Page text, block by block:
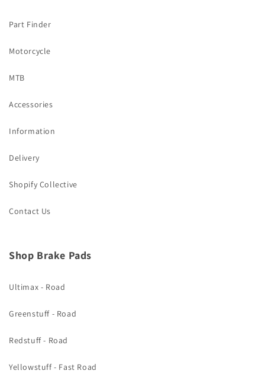
Part Finder
Motorcycle
MTB
Accessories
Information
Delivery
Shopify Collective
Contact Us
Shop Brake Pads
Ultimax - Road
Greenstuff - Road
Redstuff - Road
Yellowstuff - Fast Road